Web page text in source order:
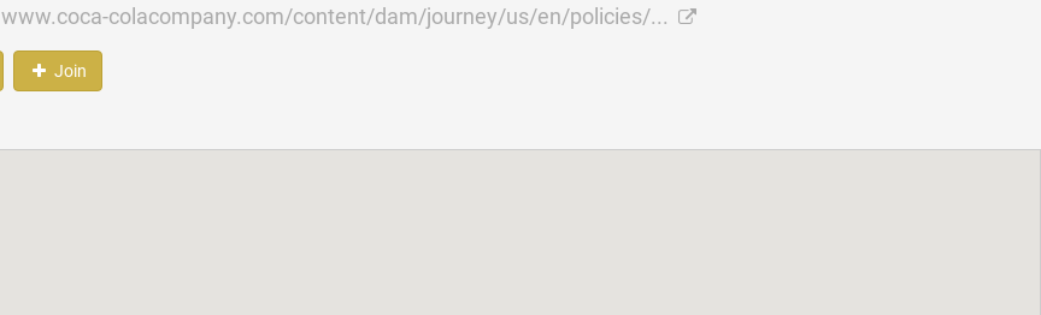
www.coca-colacompany.com/content/dam/journey/us/en/policies/...
Join